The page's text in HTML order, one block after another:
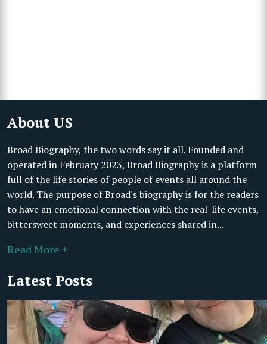
About US
Broad Biography, the two words say it all. Founded and
operated in February 2023, Broad Biography is a platform
full of the life stories of people of events all around the
world. The purpose of Broad's biography is for the readers
to have an emotional connection with the real-life events,
bittersweet moments, and experiences shared in...
Read More +
Latest Posts